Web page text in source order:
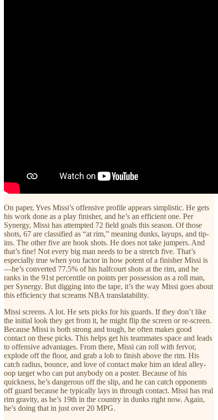
On paper, Yves Missi’s offensive profile appears simplistic. He gets
his work done as a play finisher, and he’s an efficient one. Per
Synergy, Missi has attempted 72 field goals this season. Of those
shots, 67 are classified as “at rim,” meaning dunks, layups, and tip-
ins. The other five are hook shots. He does not take jumpers. And
that’s fine! Not every big man needs to be a stretch five. That’s
especially true when you factor in how potent of a finisher Missi is
—he’s converted 77.5% of his halfcourt shots at the rim, and he
ranks in the 91st percentile on points per possession as a roll man,
per Synergy. But digging into the tape, it’s the way Missi goes about
this efficiency that screams NBA translatability.
Missi screens. A lot. He sets picks for his guards. If they don’t like
the initial look they get from it, he might flip the screen or re-screen.
Because Missi is both strong and tough, he often makes good
contact on these picks. This helps get his teammates space and leads
to offensive advantages. From there, Missi can roll with fervor,
explode off the floor, and grab a lob to finish above the rim. His
catch radius, bounce, and love of contact make him an ideal alley-
oop target who can put anybody on a poster. Because of his
quickness, he’s dangerous off the slip, and he can catch opponents
off guard because he typically lays in through contact. Missi has real
rim gravity, as he’s 19th in the country in dunks right now. Again,
he’s doing that in just over 20 MPG.